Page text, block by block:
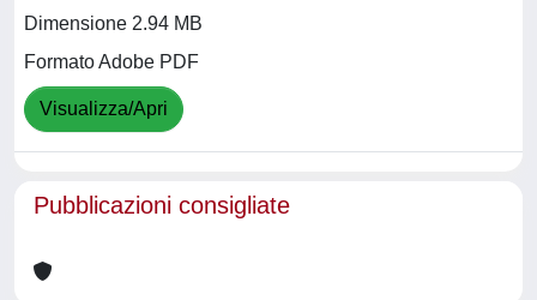
Dimensione 2.94 MB
Formato Adobe PDF
Visualizza/Apri
Pubblicazioni consigliate